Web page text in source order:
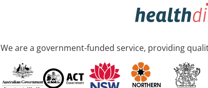
We are a government-funded service, providing